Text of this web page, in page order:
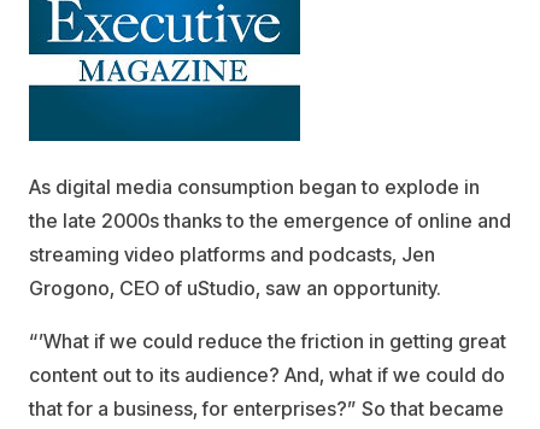
As digital media consumption began to explode in
the late 2000s thanks to the emergence of online and
streaming video platforms and podcasts, Jen
Grogono, CEO of uStudio, saw an opportunity.
“’What if we could reduce the friction in getting great
content out to its audience? And, what if we could do
that for a business, for enterprises?” So that became